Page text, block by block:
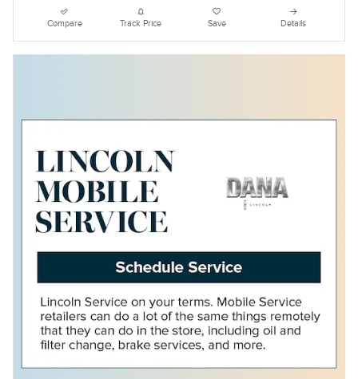
Compare Track Price Save Details